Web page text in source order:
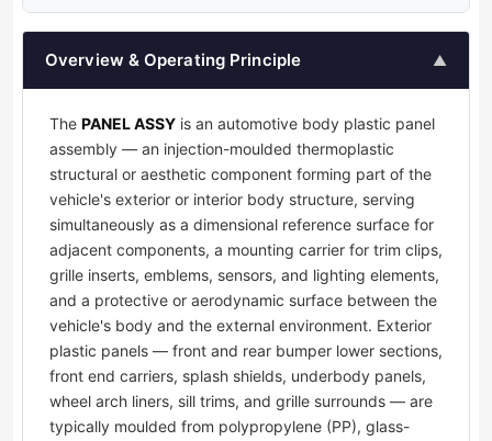
Overview & Operating Principle ▲
The PANEL ASSY is an automotive body plastic panel
assembly — an injection-moulded thermoplastic
structural or aesthetic component forming part of the
vehicle's exterior or interior body structure, serving
simultaneously as a dimensional reference surface for
adjacent components, a mounting carrier for trim clips,
grille inserts, emblems, sensors, and lighting elements,
and a protective or aerodynamic surface between the
vehicle's body and the external environment. Exterior
plastic panels — front and rear bumper lower sections,
front end carriers, splash shields, underbody panels,
wheel arch liners, sill trims, and grille surrounds — are
typically moulded from polypropylene (PP), glass-